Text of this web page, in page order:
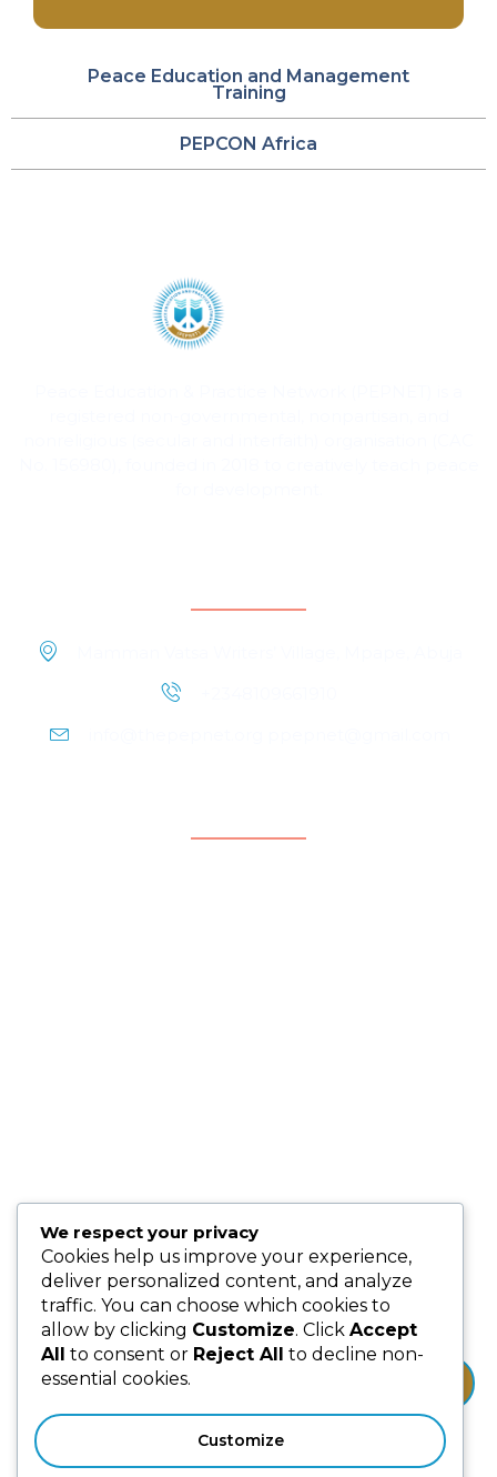
Peace Education and Management
Training
PEPCON Africa
Subscribe us for more update & news !!
We respect your privacy
Cookies help us improve your experience,
deliver personalized content, and analyze
traffic. You can choose which cookies to
allow by clicking Customize. Click Accept
All to consent or Reject All to decline non-
essential cookies.
Customize